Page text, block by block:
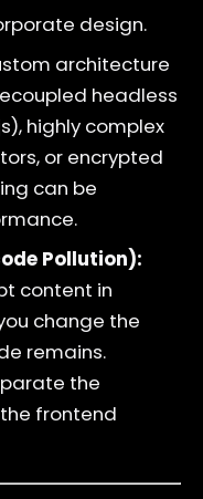
design.
architecture
headless
highly complex
or encrypted
can be
Pollution):
content in
change the
remains.
the
frontend